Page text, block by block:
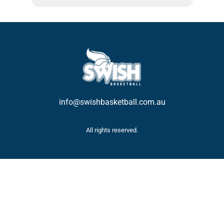
info@swishbasketball.com.au
All rights reserved.